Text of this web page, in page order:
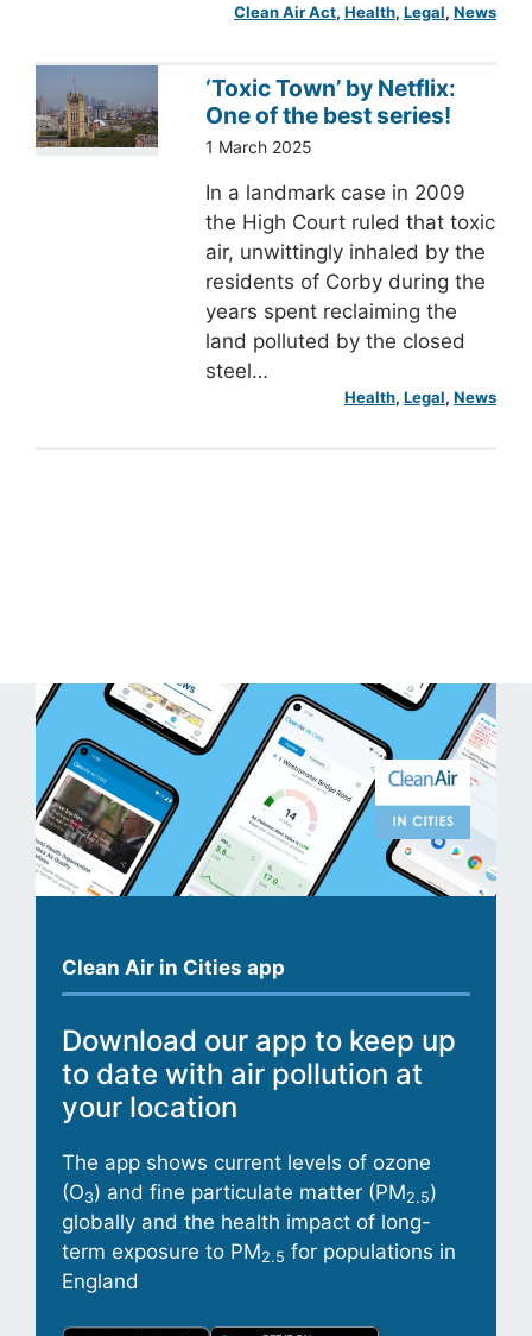
Clean Air Act, Health, Legal, News
‘Toxic Town’ by Netflix:
One of the best series!
1 March 2025
In a landmark case in 2009
the High Court ruled that toxic
air, unwittingly inhaled by the
residents of Corby during the
years spent reclaiming the
land polluted by the closed
steel…
Health, Legal, News
Clean Air in Cities app
Download our app to keep up
to date with air pollution at
your location
The app shows current levels of ozone
(O3) and fine particulate matter (PM2.5)
globally and the health impact of long-
term exposure to PM2.5 for populations in
England